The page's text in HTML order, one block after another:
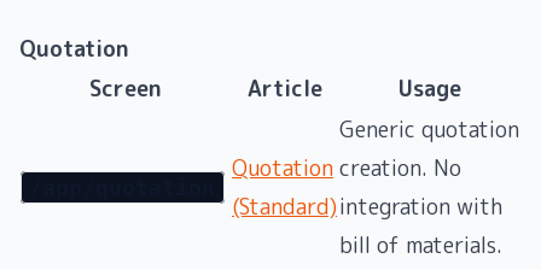
Quotation
Screen
Article Usage
Quotation
(Standard)
Generic quotation
creation. No
integration with
bill of materials.